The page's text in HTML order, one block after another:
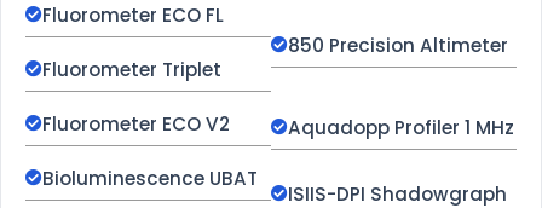
Fluorometer ECO FL
Fluorometer Triplet
Fluorometer ECO V2
Bioluminescence UBAT
850 Precision Altimeter
Aquadopp Profiler 1 MHz
ISIIS-DPI Shadowgraph